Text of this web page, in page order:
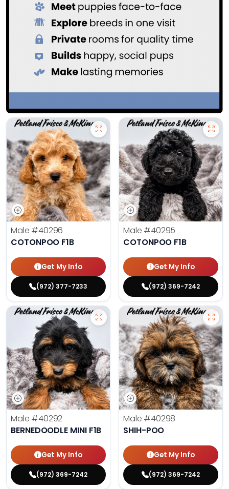
Male #40296
COTONPOO F1B
Get My Info
(972) 377-7233
Male #40295
COTONPOO F1B
Get My Info
(972) 369-7242
Male #40292
BERNEDOODLE MINI F1B
Get My Info
(972) 369-7242
Male #40298
SHIH-POO
Get My Info
(972) 369-7242